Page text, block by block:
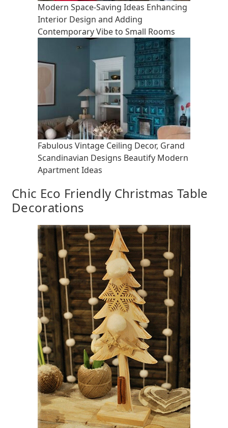
Modern Space-Saving Ideas Enhancing
Interior Design and Adding
Contemporary Vibe to Small Rooms
Fabulous Vintage Ceiling Decor, Grand
Scandinavian Designs Beautify Modern
Apartment Ideas
Chic Eco Friendly Christmas Table
Decorations